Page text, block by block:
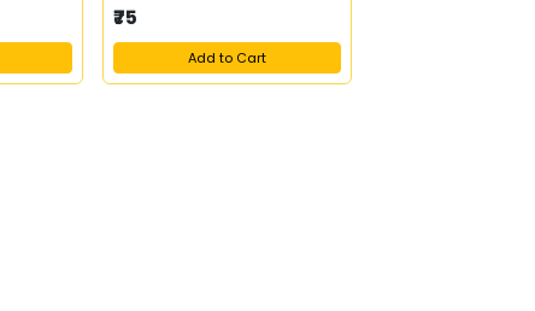
₹75
Add to Cart